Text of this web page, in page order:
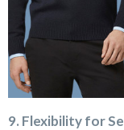
9. Flexibility for